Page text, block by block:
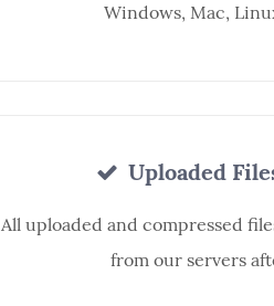
Windows, Mac,
Uploaded
All uploaded and compressed
from our servers